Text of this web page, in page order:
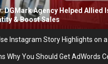
DGMark Agency Helped Allied
& Boost Sales
Instagram Story Highlights on
Why You Should Get AdWords